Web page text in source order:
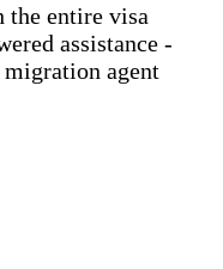
the entire visa
assistance -
agent